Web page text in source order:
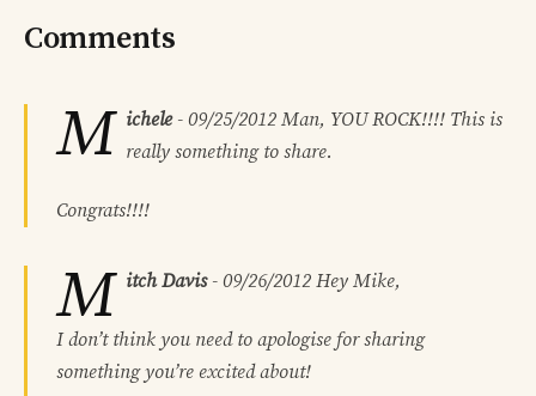
Comments
M ichele- 09/25/2012 Man, YOU ROCK!!!! This is
really something to share.
Congrats!!!!
M itch Davis- 09/26/2012 Hey Mike,
I don’t think you need to apologise for sharing
something you’re excited about!